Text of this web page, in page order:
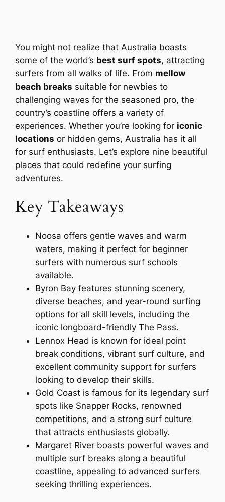
You might not realize that Australia boasts
some of the world’s best surf spots, attracting
surfers from all walks of life. From mellow
beach breaks suitable for newbies to
challenging waves for the seasoned pro, the
country’s coastline offers a variety of
experiences. Whether you’re looking for iconic
locations or hidden gems, Australia has it all
for surf enthusiasts. Let’s explore nine beautiful
places that could redefine your surfing
adventures.
Key Takeaways
Noosa offers gentle waves and warm
waters, making it perfect for beginner
surfers with numerous surf schools
available.
Byron Bay features stunning scenery,
diverse beaches, and year-round surfing
options for all skill levels, including the
iconic longboard-friendly The Pass.
Lennox Head is known for ideal point
break conditions, vibrant surf culture, and
excellent community support for surfers
looking to develop their skills.
Gold Coast is famous for its legendary surf
spots like Snapper Rocks, renowned
competitions, and a strong surf culture
that attracts enthusiasts globally.
Margaret River boasts powerful waves and
multiple surf breaks along a beautiful
coastline, appealing to advanced surfers
seeking thrilling experiences.